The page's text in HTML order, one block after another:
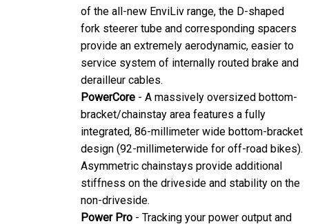
of the all-new EnviLiv range, the D-shaped
fork steerer tube and corresponding spacers
provide an extremely aerodynamic, easier to
service system of internally routed brake and
derailleur cables.
PowerCore - A massively oversized bottom-
bracket/chainstay area features a fully
integrated, 86-millimeter wide bottom-bracket
design (92-millimeterwide for off-road bikes).
Asymmetric chainstays provide additional
stiffness on the driveside and stability on the
non-driveside.
Power Pro - Tracking your power output and